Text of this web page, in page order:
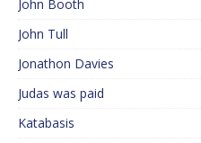
John Booth
John Tull
Jonathon Davies
Judas was paid
Katabasis